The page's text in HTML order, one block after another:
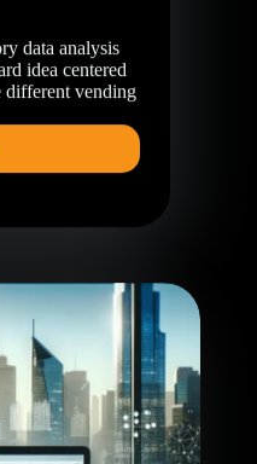
data analysis
idea centered
different vending